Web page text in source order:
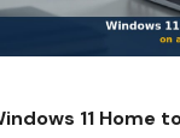
11 Home